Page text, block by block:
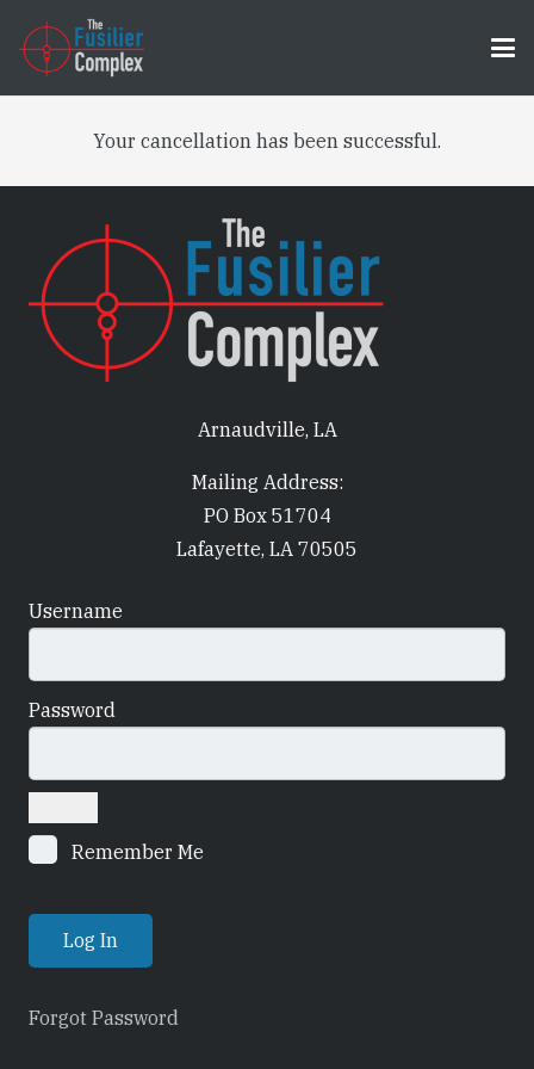
Your cancellation has been successful.
Arnaudville, LA
Mailing Address:
PO Box 51704
Lafayette, LA 70505
Username
Password
Remember Me
Forgot Password